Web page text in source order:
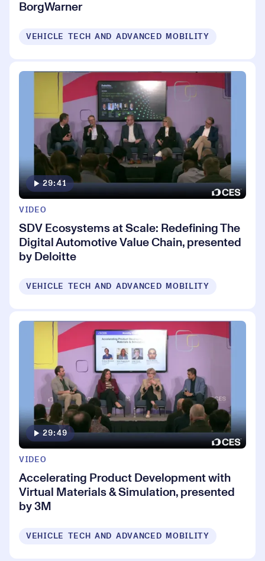
BorgWarner
VEHICLE TECH AND ADVANCED MOBILITY
29:41
VIDEO
SDV Ecosystems at Scale: Redefining The
Digital Automotive Value Chain, presented
by Deloitte
VEHICLE TECH AND ADVANCED MOBILITY
29:49
VIDEO
Accelerating Product Development with
Virtual Materials & Simulation, presented
by 3M
VEHICLE TECH AND ADVANCED MOBILITY